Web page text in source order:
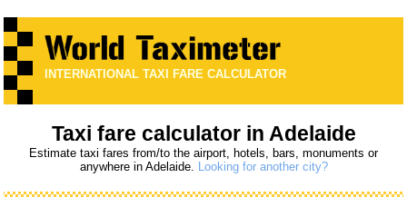
INTERNATIONAL TAXI FARE CALCULATOR
Taxi fare calculator in Adelaide
Estimate taxi fares from/to the airport, hotels, bars, monuments or
anywhere in Adelaide. Looking for another city?